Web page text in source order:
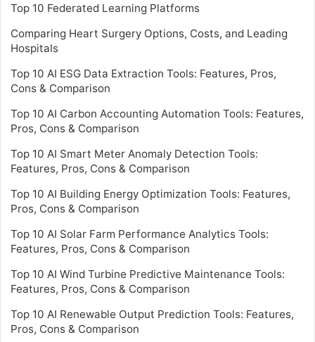
Top 10 Federated Learning Platforms
Comparing Heart Surgery Options, Costs, and Leading
Hospitals
Top 10 AI ESG Data Extraction Tools: Features, Pros,
Cons & Comparison
Top 10 AI Carbon Accounting Automation Tools: Features,
Pros, Cons & Comparison
Top 10 AI Smart Meter Anomaly Detection Tools:
Features, Pros, Cons & Comparison
Top 10 AI Building Energy Optimization Tools: Features,
Pros, Cons & Comparison
Top 10 AI Solar Farm Performance Analytics Tools:
Features, Pros, Cons & Comparison
Top 10 AI Wind Turbine Predictive Maintenance Tools:
Features, Pros, Cons & Comparison
Top 10 AI Renewable Output Prediction Tools: Features,
Pros, Cons & Comparison